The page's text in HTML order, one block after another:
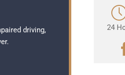
driving,
.
24